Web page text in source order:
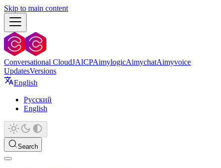
Skip to main content
Conversational CloudJAICPAimylogicAimychatAimyvoice
UpdatesVersions
English
Русский
English
Search